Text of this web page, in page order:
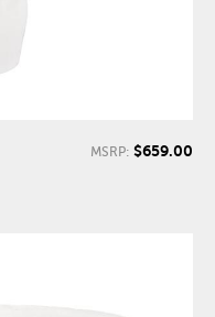
MSRP: $659.00